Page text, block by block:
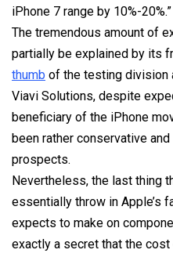
iPhone 7 range by 10%-20%.”
The tremendous amount of
partially be explained by its
thumb of the testing division
Viavi Solutions, despite
beneficiary of the iPhone
been rather conservative
prospects.
Nevertheless, the last thing
essentially throw in Apple’s
expects to make on
exactly a secret that the